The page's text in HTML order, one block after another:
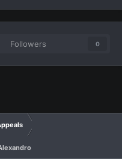
Followers 0